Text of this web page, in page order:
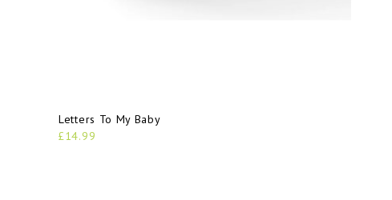
Letters To My Baby
£14.99